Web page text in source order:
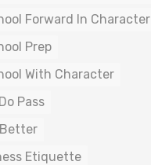
Forward In Character
Prep
With Character
Pass
Etiquette